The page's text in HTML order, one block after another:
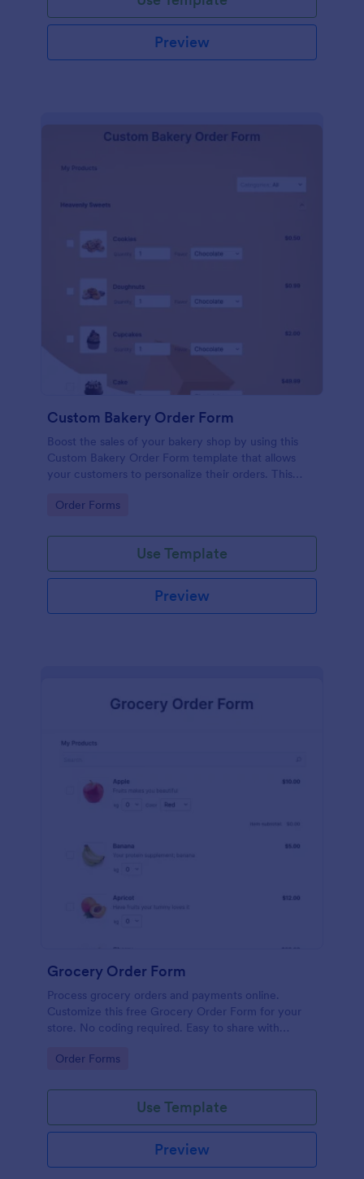
Preview
Custom Bakery Order Form
Boost the sales of your bakery shop by using this
Custom Bakery Order Form template that allows
your customers to personalize their orders. This
Go to Category:
Order Forms
Use Template
Preview
Grocery Order Form
Process grocery orders and payments online.
Customize this free Grocery Order Form for your
store. No coding required. Easy to share with
Go to Category:
Order Forms
Use Template
Preview